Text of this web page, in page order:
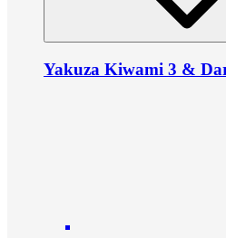
Yakuza Kiwami 3 &